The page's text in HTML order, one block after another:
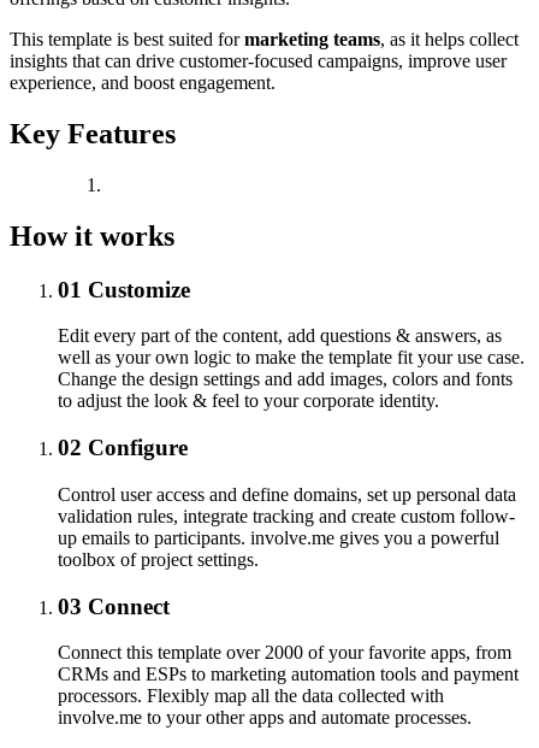
This template is best suited formarketing teams, as it helps collect
insights that can drive customer-focused campaigns, improve user
experience, and boost engagement.
Key Features
How it works
01 Customize
Edit every part of the content, add questions & answers, as
well as your own logic to make the template fit your use case.
Change the design settings and add images, colors and fonts
to adjust the look & feel to your corporate identity.
02 Configure
Control user access and define domains, set up personal data
validation rules, integrate tracking and create custom follow-
up emails to participants. involve.me gives you a powerful
toolbox of project settings.
03 Connect
Connect this template over 2000 of your favorite apps, from
CRMs and ESPs to marketing automation tools and payment
processors. Flexibly map all the data collected with
involve.me to your other apps and automate processes.